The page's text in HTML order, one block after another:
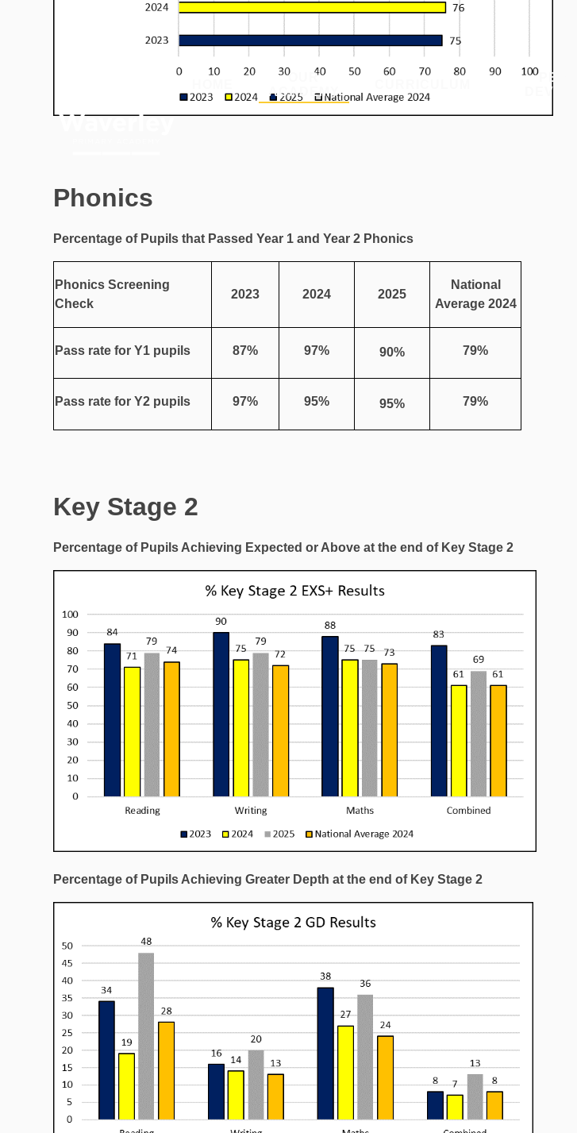
OUR
ACADEMY
Phonics
Percentage of Pupils that Passed Year 1 and Year 2 Phonics
Phonics Screening
Check
2023 2024 2025
National
Average 2024
Pass rate for Y1 pupils 87% 97% 90% 79%
Pass rate for Y2 pupils 97% 95% 95% 79%
Key Stage 2
Percentage of Pupils Achieving Expected or Above at the end of Key Stage 2
Percentage of Pupils Achieving Greater Depth at the end of Key Stage 2